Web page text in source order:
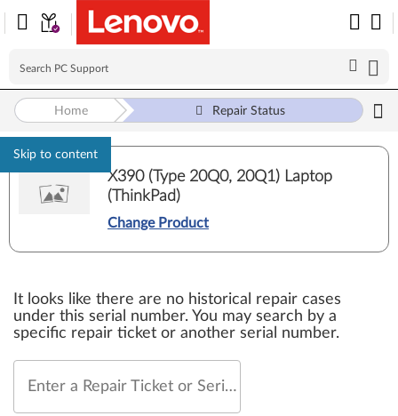
Skip to content
Home Repair Status
X390 (Type 20Q0, 20Q1) Laptop
(ThinkPad)
Change Product
It looks like there are no historical repair cases
under this serial number. You may search by a
specific repair ticket or another serial number.
Enter a Repair Ticket or Serial Number